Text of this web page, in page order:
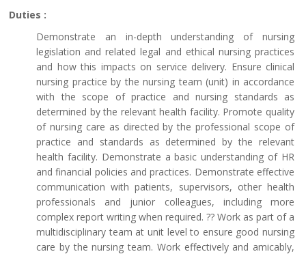
Duties :
Demonstrate an in-depth understanding of nursing
legislation and related legal and ethical nursing practices
and how this impacts on service delivery. Ensure clinical
nursing practice by the nursing team (unit) in accordance
with the scope of practice and nursing standards as
determined by the relevant health facility. Promote quality
of nursing care as directed by the professional scope of
practice and standards as determined by the relevant
health facility. Demonstrate a basic understanding of HR
and financial policies and practices. Demonstrate effective
communication with patients, supervisors, other health
professionals and junior colleagues, including more
complex report writing when required. ?? Work as part of a
multidisciplinary team at unit level to ensure good nursing
care by the nursing team. Work effectively and amicably,